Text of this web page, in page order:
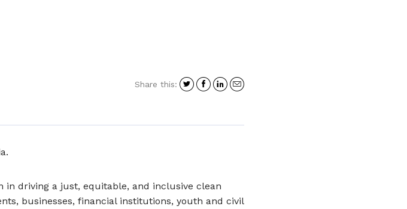
Share this:
ShareShare
ShareShare
email
in driving a just, equitable, and inclusive clean
businesses, financial institutions, youth and civil